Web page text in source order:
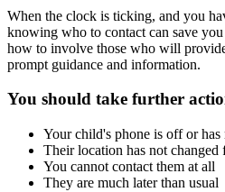
When the clock is ticking, and you
knowing who to contact can save
how to involve those who will
prompt guidance and information.
You should take further
Your child's phone is off or has
Their location has not changed
You cannot contact them at all
They are much later than usual